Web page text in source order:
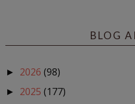
BLOG
► 2026 (98)
► 2025 (177)